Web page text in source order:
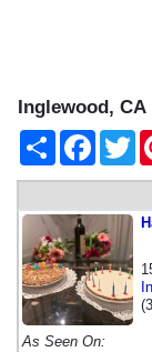
Inglewood, CA
Share
As Seen On: